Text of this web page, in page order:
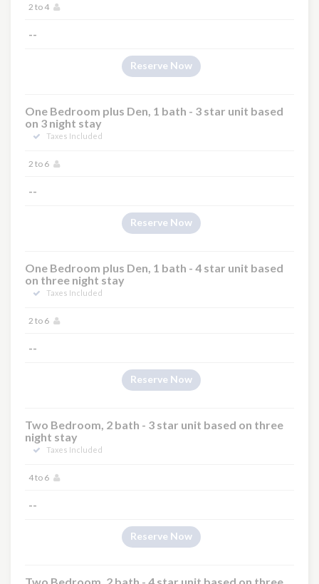
2 to 4
--
Reserve Now
One Bedroom plus Den, 1 bath - 3 star unit based
on 3 night stay
Taxes Included
2 to 6
--
Reserve Now
One Bedroom plus Den, 1 bath - 4 star unit based
on three night stay
Taxes Included
2 to 6
--
Reserve Now
Two Bedroom, 2 bath - 3 star unit based on three
night stay
Taxes Included
4 to 6
--
Reserve Now
Two Bedroom, 2 bath - 4 star unit based on three